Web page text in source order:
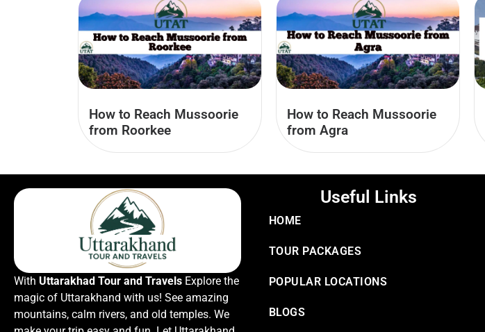
How to Reach Mussoorie
from Roorkee
How to Reach Mussoorie
from Agra
With Uttarakhad Tour and Travels Explore the
magic of Uttarakhand with us! See amazing
mountains, calm rivers, and old temples. We
Useful Links
HOME
TOUR PACKAGES
POPULAR LOCATIONS
BLOGS